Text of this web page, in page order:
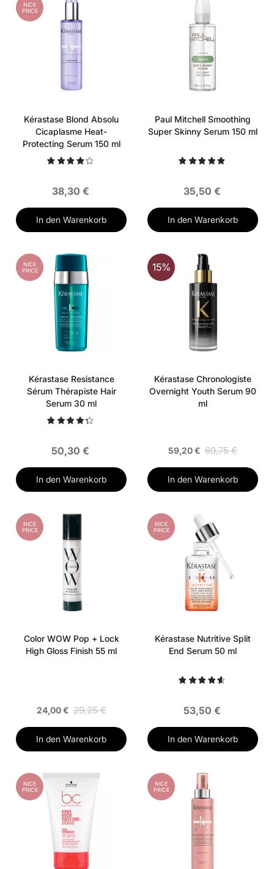
NICE
PRICE
Kérastase Blond Absolu
Cicaplasme Heat-
Protecting Serum 150 ml
38,30 €
In den Warenkorb
Paul Mitchell Smoothing
Super Skinny Serum 150 ml
35,50 €
In den Warenkorb
NICE
PRICE
Kérastase Resistance
Sérum Thérapiste Hair
Serum 30 ml
50,30 €
In den Warenkorb
15%
Kérastase Chronologiste
Overnight Youth Serum 90
ml
59,20 € 69,75 €
In den Warenkorb
NICE
PRICE
Color WOW Pop + Lock
High Gloss Finish 55 ml
24,00 € 29,25 €
In den Warenkorb
NICE
PRICE
Kérastase Nutritive Split
End Serum 50 ml
53,50 €
In den Warenkorb
NICE
PRICE
NICE
PRICE